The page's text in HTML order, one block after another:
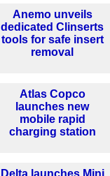
Anemo unveils
dedicated Clinserts
tools for safe insert
removal
Atlas Copco
launches new
mobile rapid
charging station